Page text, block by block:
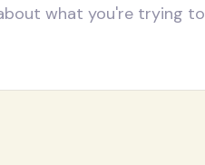
what you're trying to